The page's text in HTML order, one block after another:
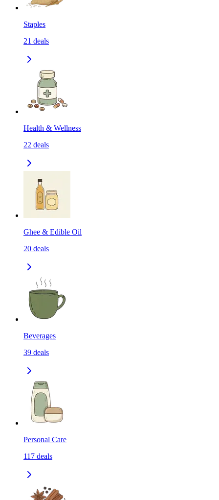
Staples
21 deals
Health & Wellness
22 deals
Ghee & Edible Oil
20 deals
Beverages
39 deals
Personal Care
117 deals